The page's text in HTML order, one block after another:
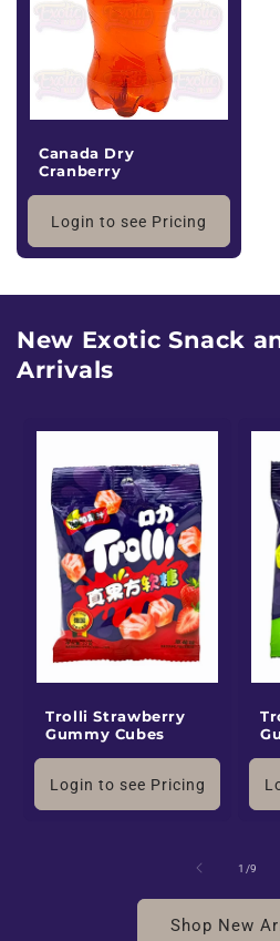
Canada Dry
Cranberry
Login to see Pricing
New Exotic Snack
Arrivals
Trolli Strawberry
Gummy Cubes
Login to see Pricing
1 /of
9
Shop New